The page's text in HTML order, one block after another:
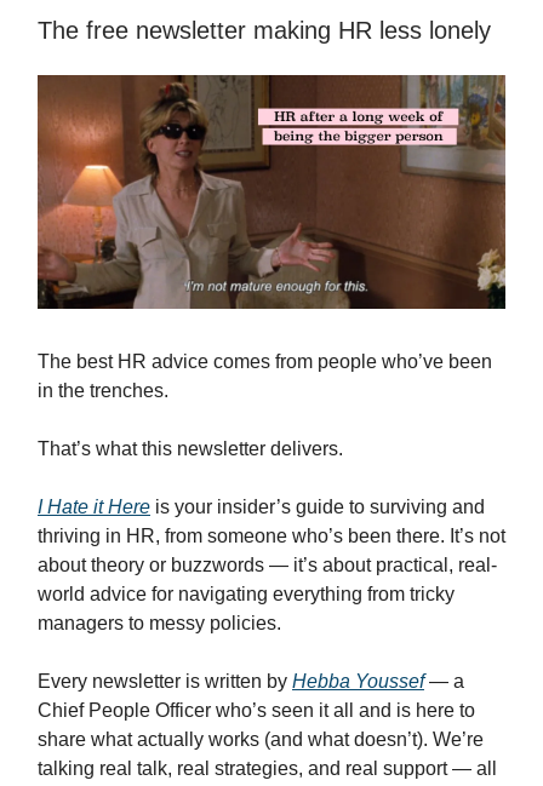
The free newsletter making HR less lonely
The best HR advice comes from people who’ve been
in the trenches.
That’s what this newsletter delivers.
I Hate it Here is your insider’s guide to surviving and
thriving in HR, from someone who’s been there. It’s not
about theory or buzzwords — it’s about practical, real-
world advice for navigating everything from tricky
managers to messy policies.
Every newsletter is written by Hebba Youssef— a
Chief People Officer who’s seen it all and is here to
share what actually works (and what doesn’t). We’re
talking real talk, real strategies, and real support — all